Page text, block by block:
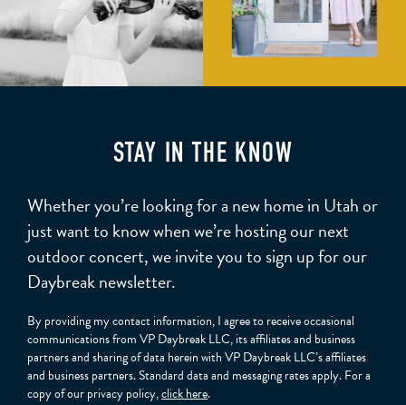
STAY IN THE KNOW
Whether you’re looking for a new home in Utah or
just want to know when we’re hosting our next
outdoor concert, we invite you to sign up for our
Daybreak newsletter.
By providing my contact information, I agree to receive occasional
communications from VP Daybreak LLC, its affiliates and business
partners and sharing of data herein with VP Daybreak LLC’s affiliates
and business partners. Standard data and messaging rates apply. For a
copy of our privacy policy,click here.